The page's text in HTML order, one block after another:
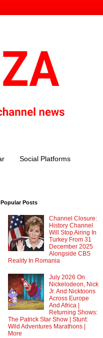
Social Platforms
Popular Posts
Channel Closure:
History Channel
Will Stop Airing In
Turkey From 31
December 2025
Alongside CBS
Reality In Romania
July 2026 On
Nickelodeon, Nick
Jr. And Nicktoons
Across Europe
And Africa |
Returning Shows:
The Patrick Star Show | Stunt:
Wild Adventures Marathons |
More